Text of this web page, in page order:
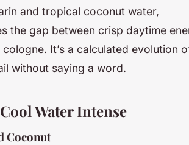
and tropical coconut water,
the gap between crisp daytime
It’s a calculated evolution
without saying a word.
Water Intense
Coconut